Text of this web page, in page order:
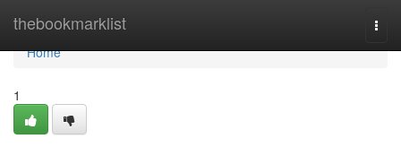
thebookmarklist
Home
Home
1